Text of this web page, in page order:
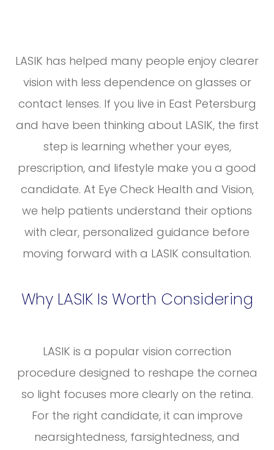
LASIK has helped many people enjoy clearer
vision with less dependence on glasses or
contact lenses. If you live in East Petersburg
and have been thinking about LASIK, the first
step is learning whether your eyes,
prescription, and lifestyle make you a good
candidate. At Eye Check Health and Vision,
we help patients understand their options
with clear, personalized guidance before
moving forward with a LASIK consultation.
Why LASIK Is Worth Considering
LASIK is a popular vision correction
procedure designed to reshape the cornea
so light focuses more clearly on the retina.
For the right candidate, it can improve
nearsightedness, farsightedness, and